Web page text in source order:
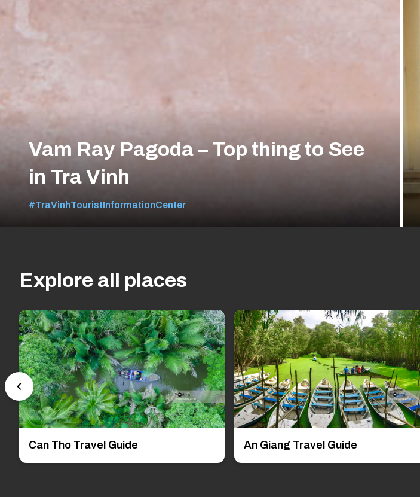
Vam Ray Pagoda – Top thing to See
in Tra Vinh
#TraVinhTouristInformationCenter
Explore all places
Can Tho Travel Guide An Giang Travel Guide